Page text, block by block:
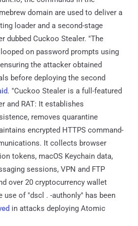
domain are used to deliver a
loader and a second-stage
dubbed Cuckoo Stealer. "The
on password prompts using
ensuring the attacker obtained
before deploying the second
. "Cuckoo Stealer is a full-featured
and RAT: It establishes
removes quarantine
encrypted HTTPS command-
It collects browser
tokens, macOS Keychain data,
sessions, VPN and FTP
over 20 cryptocurrency wallet
use of "dscl . -authonly" has been
in attacks deploying Atomic